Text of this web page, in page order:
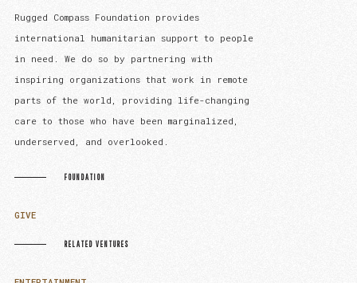
Rugged Compass Foundation provides
international humanitarian support to people
in need. We do so by partnering with
inspiring organizations that work in remote
parts of the world, providing life-changing
care to those who have been marginalized,
underserved, and overlooked.
FOUNDATION
GIVE
RELATED VENTURES